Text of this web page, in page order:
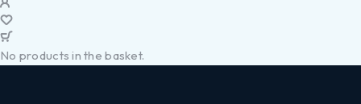
No products in the basket.